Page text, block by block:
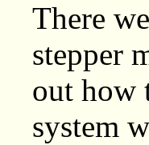
There
stepper
out how
system